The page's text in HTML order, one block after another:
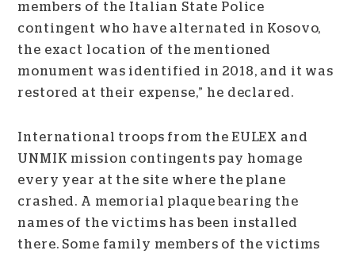
members of the Italian State Police
contingent who have alternated in Kosovo,
the exact location of the mentioned
monument was identified in 2018, and it was
restored at their expense,” he declared.
International troops from the EULEX and
UNMIK mission contingents pay homage
every year at the site where the plane
crashed. A memorial plaque bearing the
names of the victims has been installed
there. Some family members of the victims